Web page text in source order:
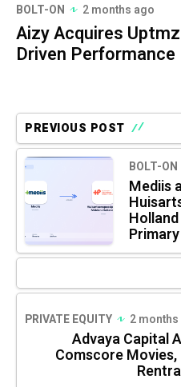
BOLT-ON 2 months ago
Aizy Acquires
Driven
PREVIOUS POST
BOLT-ON
Mediis
PRIVATE EQUITY 2
Advaya Capital
Comscore Movies,